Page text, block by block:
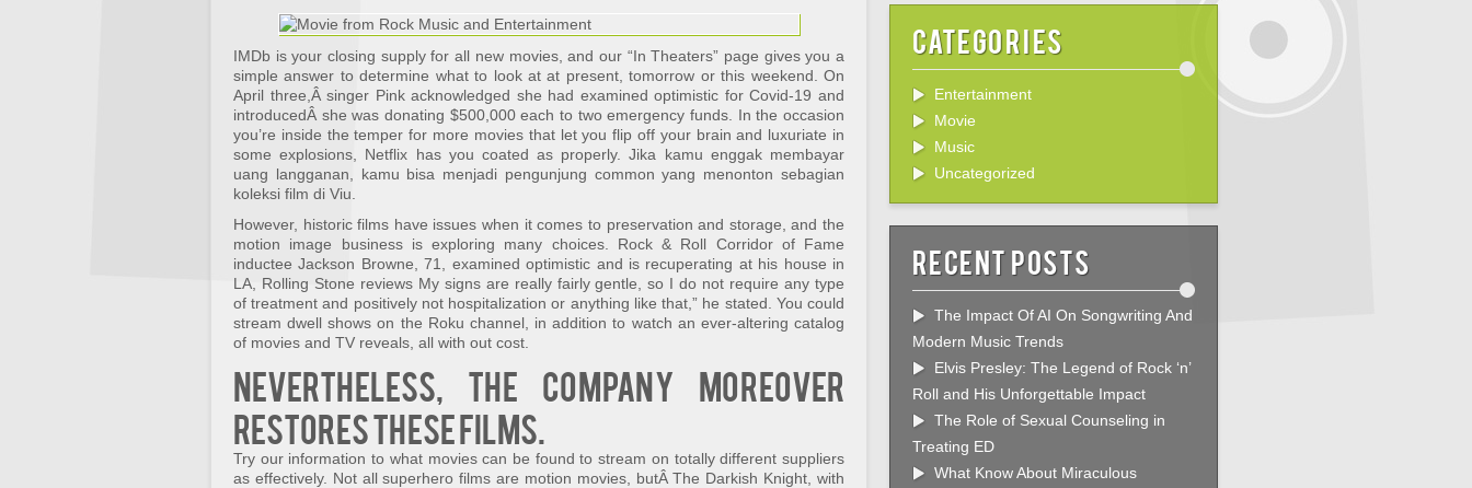
IMDb is your closing supply for all new movies, and our “In Theaters” page gives you a
simple answer to determine what to look at at present, tomorrow or this weekend. On
April three,Â singer Pink acknowledged she had examined optimistic for Covid-19 and
introducedÂ she was donating $500,000 each to two emergency funds. In the occasion
you’re inside the temper for more movies that let you flip off your brain and luxuriate in
some explosions, Netflix has you coated as properly. Jika kamu enggak membayar
uang langganan, kamu bisa menjadi pengunjung common yang menonton sebagian
koleksi film di Viu.
However, historic films have issues when it comes to preservation and storage, and the
motion image business is exploring many choices. Rock & Roll Corridor of Fame
inductee Jackson Browne, 71, examined optimistic and is recuperating at his house in
LA, Rolling Stone reviews My signs are really fairly gentle, so I do not require any type
of treatment and positively not hospitalization or anything like that,” he stated. You could
stream dwell shows on the Roku channel, in addition to watch an ever-altering catalog
of movies and TV reveals, all with out cost.
Nevertheless, the company moreover
restores these films.
Try our information to what movies can be found to stream on totally different suppliers
as effectively. Not all superhero films are motion movies, butÂ The Darkish Knight, with
Categories
Entertainment
Movie
Music
Uncategorized
Recent Posts
The Impact Of AI On Songwriting And
Modern Music Trends
Elvis Presley: The Legend of Rock ‘n’
Roll and His Unforgettable Impact
The Role of Sexual Counseling in
Treating ED
What Know About Miraculous